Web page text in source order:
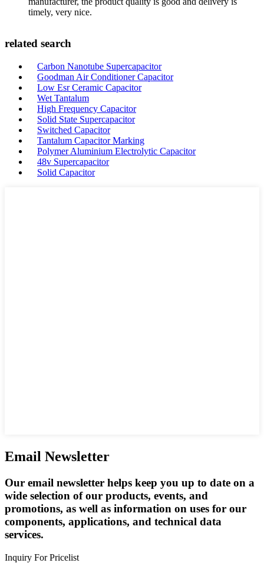
timely, very nice.
related search
Carbon Nanotube Supercapacitor
Goodman Air Conditioner Capacitor
Low Esr Ceramic Capacitor
Wet Tantalum
High Frequency Capacitor
Solid State Supercapacitor
Switched Capacitor
Tantalum Capacitor Marking
Polymer Aluminium Electrolytic Capacitor
48v Supercapacitor
Solid Capacitor
Email Newsletter
Our email newsletter helps keep you up to date on a
wide selection of our products, events, and
promotions, as well as information on uses for our
components, applications, and technical data
services.
Inquiry For Pricelist